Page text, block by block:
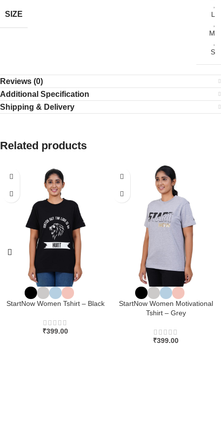
SIZE
L
M
S
Reviews (0)
Additional Specification
Shipping & Delivery
Related products
StartNow Women Tshirt – Black
₹399.00
StartNow Women Motivational
Tshirt – Grey
₹399.00